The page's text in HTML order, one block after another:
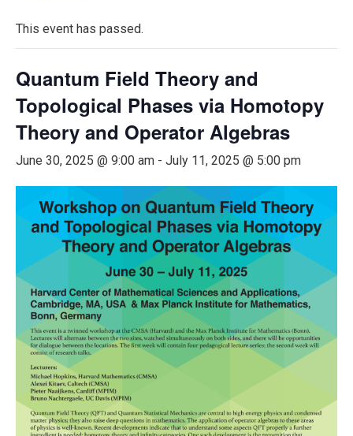
This event has passed.
Quantum Field Theory and
Topological Phases via Homotopy
Theory and Operator Algebras
June 30, 2025 @ 9:00 am - July 11, 2025 @ 5:00 pm